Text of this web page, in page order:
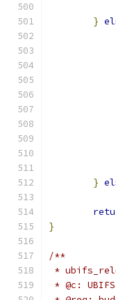
}
}
}
/**
*
* @c: